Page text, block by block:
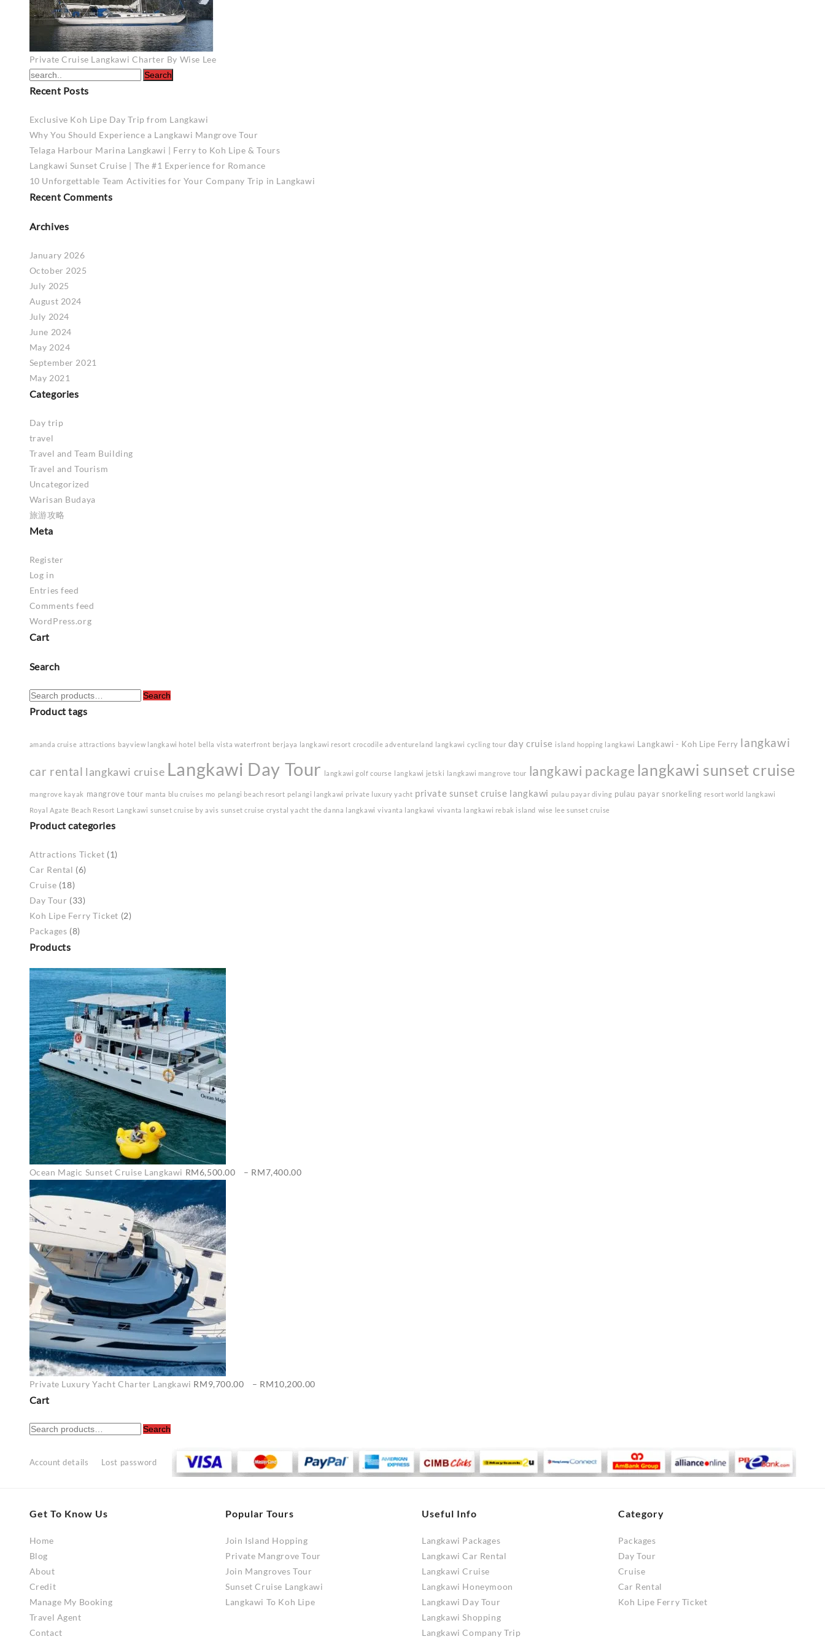
Post
navigation
Private Cruise Langkawi Charter By Wise Lee
Recent Posts
Exclusive Koh Lipe Day Trip from Langkawi
Why You Should Experience a Langkawi Mangrove Tour
Telaga Harbour Marina Langkawi | Ferry to Koh Lipe & Tours
Langkawi Sunset Cruise | The #1 Experience for Romance
10 Unforgettable Team Activities for Your Company Trip in Langkawi
Recent Comments
Archives
January 2026
October 2025
July 2025
August 2024
July 2024
June 2024
May 2024
September 2021
May 2021
Categories
Day trip
travel
Travel and Team Building
Travel and Tourism
Uncategorized
Warisan Budaya
旅游攻略
Meta
Register
Log in
Entries feed
Comments feed
WordPress.org
Cart
Search
Search
for:
Search
Product tags
amanda cruise attractions bayview langkawi hotel bella vista waterfront berjaya langkawi resort crocodile adventureland langkawi cycling tour day cruise island hopping langkawi Langkawi - Koh Lipe Ferry langkawi
car rental langkawi cruise Langkawi Day Tour langkawi golf course langkawi jetski langkawi mangrove tour langkawi package langkawi sunset cruise
mangrove kayak mangrove tour manta blu cruises mo pelangi beach resort pelangi langkawi private luxury yacht private sunset cruise langkawi pulau payar diving pulau payar snorkeling resort world langkawi
Royal Agate Beach Resort Langkawi sunset cruise by avis sunset cruise crystal yacht the danna langkawi vivanta langkawi vivanta langkawi rebak island wise lee sunset cruise
Product categories
Attractions Ticket (1)
Car Rental (6)
Cruise (18)
Day Tour (33)
Koh Lipe Ferry Ticket (2)
Packages (8)
Products
Ocean Magic Sunset Cruise Langkawi RM6,500.00 – RM7,400.00
Private Luxury Yacht Charter Langkawi RM9,700.00 – RM10,200.00
Cart
Search
Search
Account details Lost password
Get To Know Us
Home
Blog
About
Credit
Manage My Booking
Travel Agent
Contact
Popular Tours
Join Island Hopping
Private Mangrove Tour
Join Mangroves Tour
Sunset Cruise Langkawi
Langkawi To Koh Lipe
Useful Info
Langkawi Packages
Langkawi Car Rental
Langkawi Cruise
Langkawi Honeymoon
Langkawi Day Tour
Langkawi Shopping
Langkawi Company Trip
Category
Packages
Day Tour
Cruise
Car Rental
Koh Lipe Ferry Ticket